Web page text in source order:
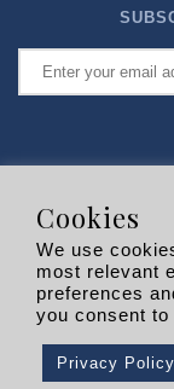
Copyright ©
Cookies
We use
most relevant
preferences
you consent to
Privacy Policy